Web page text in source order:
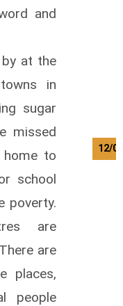
and
at the
in
sugar
missed
to
school
poverty.
are
are
places,
people
12/